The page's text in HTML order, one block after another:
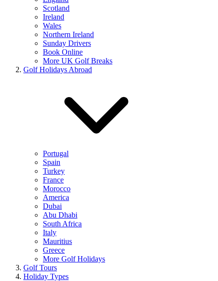
Scotland
Ireland
Wales
Northern Ireland
Sunday Drivers
Book Online
More UK Golf Breaks
Golf Holidays Abroad
Portugal
Spain
Turkey
France
Morocco
America
Dubai
Abu Dhabi
South Africa
Italy
Mauritius
Greece
More Golf Holidays
Golf Tours
Holiday Types